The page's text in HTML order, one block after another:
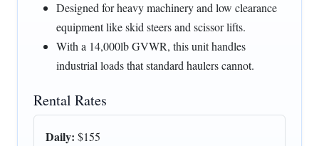
Designed for heavy machinery and low clearance
equipment like skid steers and scissor lifts.
With a 14,000lb GVWR, this unit handles
industrial loads that standard haulers cannot.
Rental Rates
Daily: $155